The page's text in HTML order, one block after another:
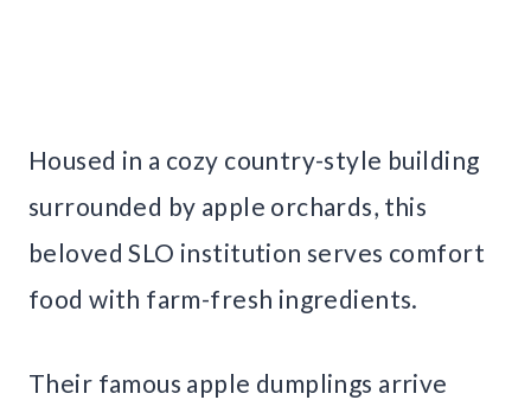
Housed in a cozy country-style building
surrounded by apple orchards, this
beloved SLO institution serves comfort
food with farm-fresh ingredients.
Their famous apple dumplings arrive